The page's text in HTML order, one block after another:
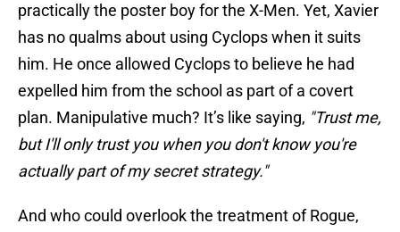
practically the poster boy for the X-Men. Yet, Xavier
has no qualms about using Cyclops when it suits
him. He once allowed Cyclops to believe he had
expelled him from the school as part of a covert
plan. Manipulative much? It’s like saying, "Trust me,
but I'll only trust you when you don't know you're
actually part of my secret strategy."
And who could overlook the treatment of Rogue,